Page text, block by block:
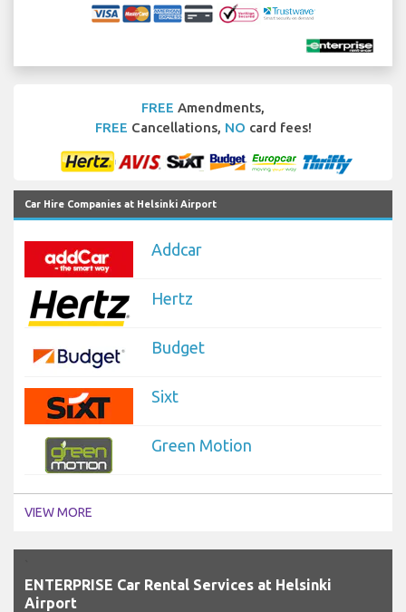
FREE Amendments,
FREE Cancellations, NO card fees!
Car Hire Companies at Helsinki Airport
Addcar
Hertz
Budget
Sixt
Green Motion
VIEW MORE
ENTERPRISE Car Rental Services at Helsinki
Airport